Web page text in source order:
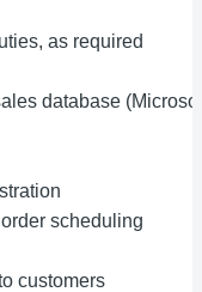
as required
database
scheduling
customers